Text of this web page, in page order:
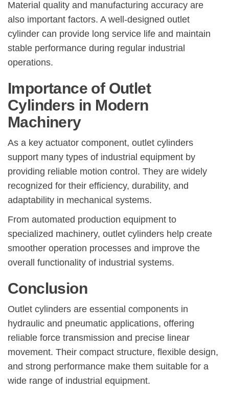
Material quality and manufacturing accuracy are
also important factors. A well-designed outlet
cylinder can provide long service life and maintain
stable performance during regular industrial
operations.
Importance of Outlet
Cylinders in Modern
Machinery
As a key actuator component, outlet cylinders
support many types of industrial equipment by
providing reliable motion control. They are widely
recognized for their efficiency, durability, and
adaptability in mechanical systems.
From automated production equipment to
specialized machinery, outlet cylinders help create
smoother operation processes and improve the
overall functionality of industrial systems.
Conclusion
Outlet cylinders are essential components in
hydraulic and pneumatic applications, offering
reliable force transmission and precise linear
movement. Their compact structure, flexible design,
and strong performance make them suitable for a
wide range of industrial equipment.